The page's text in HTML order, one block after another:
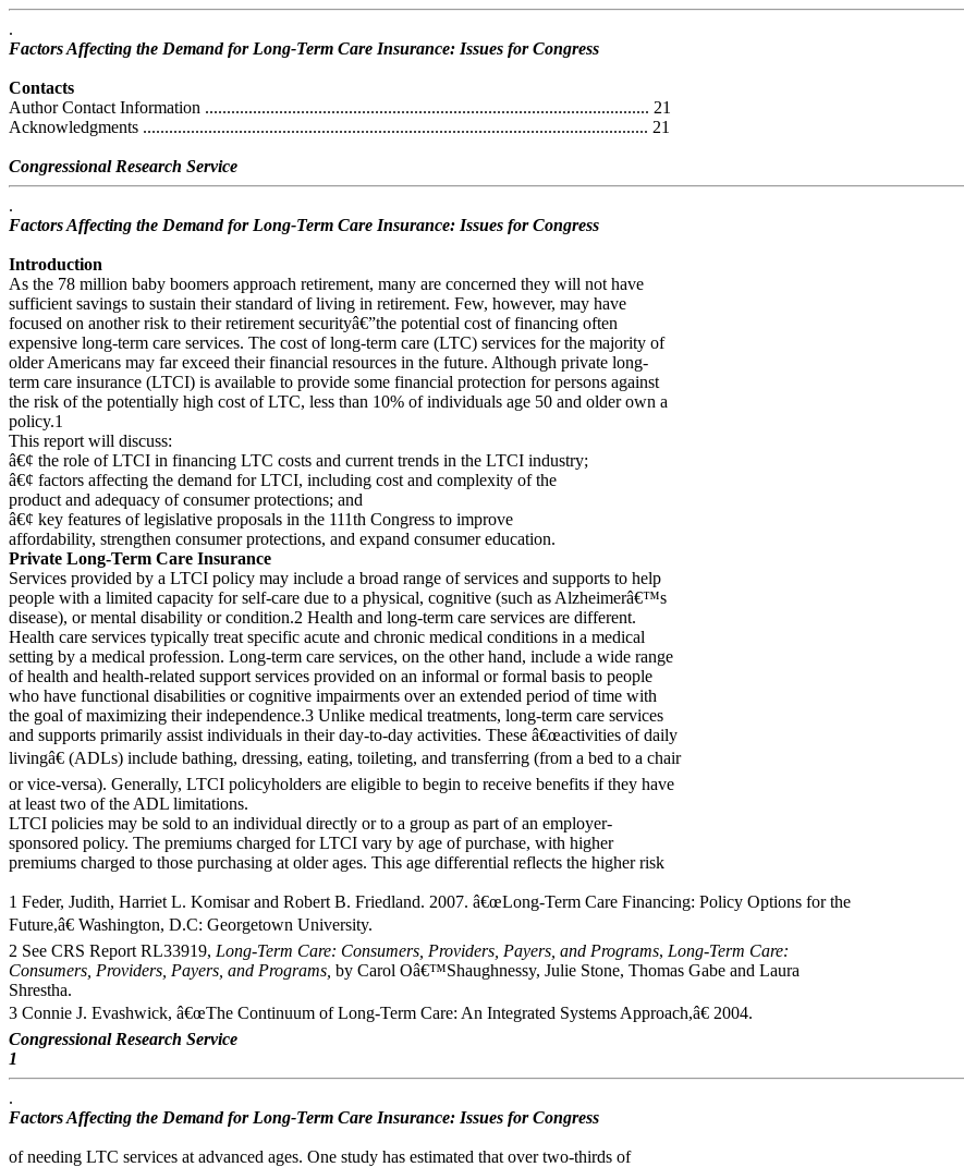
.
Factors Affecting the Demand for Long-Term Care Insurance: Issues for Congress
Contacts
Author Contact Information ...................................................................................................... 21
Acknowledgments .................................................................................................................... 21
Congressional Research Service
.
Factors Affecting the Demand for Long-Term Care Insurance: Issues for Congress
Introduction
As the 78 million baby boomers approach retirement, many are concerned they will not have
sufficient savings to sustain their standard of living in retirement. Few, however, may have
focused on another risk to their retirement securityâ€”the potential cost of financing often
expensive long-term care services. The cost of long-term care (LTC) services for the majority of
older Americans may far exceed their financial resources in the future. Although private long-
term care insurance (LTCI) is available to provide some financial protection for persons against
the risk of the potentially high cost of LTC, less than 10% of individuals age 50 and older own a
policy.1
This report will discuss:
â€¢ the role of LTCI in financing LTC costs and current trends in the LTCI industry;
â€¢ factors affecting the demand for LTCI, including cost and complexity of the
product and adequacy of consumer protections; and
â€¢ key features of legislative proposals in the 111th Congress to improve
affordability, strengthen consumer protections, and expand consumer education.
Private Long-Term Care Insurance
Services provided by a LTCI policy may include a broad range of services and supports to help
people with a limited capacity for self-care due to a physical, cognitive (such as Alzheimerâ€™s
disease), or mental disability or condition.2 Health and long-term care services are different.
Health care services typically treat specific acute and chronic medical conditions in a medical
setting by a medical profession. Long-term care services, on the other hand, include a wide range
of health and health-related support services provided on an informal or formal basis to people
who have functional disabilities or cognitive impairments over an extended period of time with
the goal of maximizing their independence.3 Unlike medical treatments, long-term care services
and supports primarily assist individuals in their day-to-day activities. These â€œactivities of daily
livingâ€ (ADLs) include bathing, dressing, eating, toileting, and transferring (from a bed to a chair
or vice-versa). Generally, LTCI policyholders are eligible to begin to receive benefits if they have
at least two of the ADL limitations.
LTCI policies may be sold to an individual directly or to a group as part of an employer-
sponsored policy. The premiums charged for LTCI vary by age of purchase, with higher
premiums charged to those purchasing at older ages. This age differential reflects the higher risk
1 Feder, Judith, Harriet L. Komisar and Robert B. Friedland. 2007. â€œLong-Term Care Financing: Policy Options for the
Future,â€ Washington, D.C: Georgetown University.
2 See CRS Report RL33919, Long-Term Care: Consumers, Providers, Payers, and Programs, Long-Term Care:
Consumers, Providers, Payers, and Programs, by Carol Oâ€™Shaughnessy, Julie Stone, Thomas Gabe and Laura
Shrestha.
3 Connie J. Evashwick, â€œThe Continuum of Long-Term Care: An Integrated Systems Approach,â€ 2004.
Congressional Research Service
1
.
Factors Affecting the Demand for Long-Term Care Insurance: Issues for Congress
of needing LTC services at advanced ages. One study has estimated that over two-thirds of